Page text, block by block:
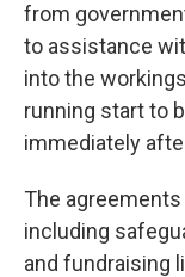
from
to assistance
into the
running start to
immediately
The
including
and fundraising